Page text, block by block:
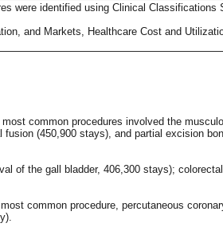
were identified using Clinical Classifications
and Markets, Healthcare Cost and
common procedures involved the
(450,900 stays), and partial excision
of the gall bladder, 406,300 stays);
common procedure, percutaneous